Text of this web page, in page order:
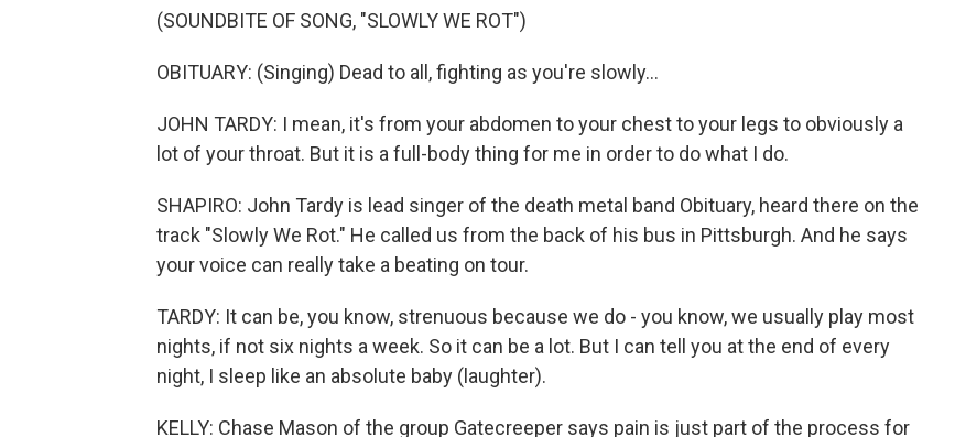
(SOUNDBITE OF SONG, "SLOWLY WE ROT")
OBITUARY: (Singing) Dead to all, fighting as you're slowly...
JOHN TARDY: I mean, it's from your abdomen to your chest to your legs to obviously a
lot of your throat. But it is a full-body thing for me in order to do what I do.
SHAPIRO: John Tardy is lead singer of the death metal band Obituary, heard there on the
track "Slowly We Rot." He called us from the back of his bus in Pittsburgh. And he says
your voice can really take a beating on tour.
TARDY: It can be, you know, strenuous because we do - you know, we usually play most
nights, if not six nights a week. So it can be a lot. But I can tell you at the end of every
night, I sleep like an absolute baby (laughter).
KELLY: Chase Mason of the group Gatecreeper says pain is just part of the process for